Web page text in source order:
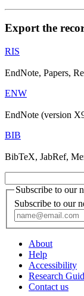
Export the
RIS
EndNote, Papers,
ENW
EndNote (version
BIB
BibTeX, JabRef,
Subscribe to our
Subscribe to our
About
Help
Accessibility
Research
Contact us